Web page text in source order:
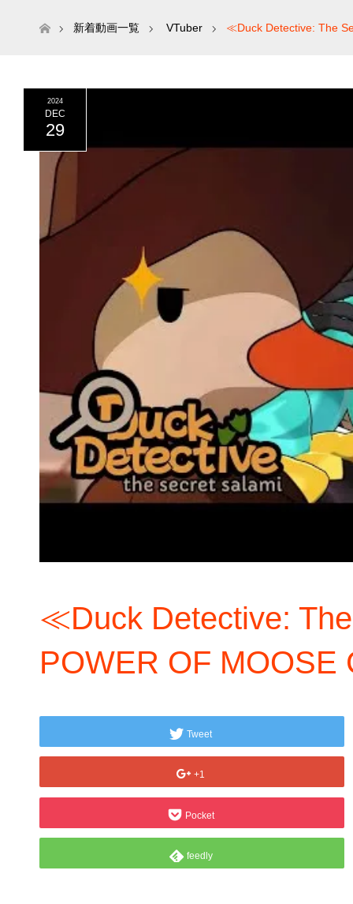
ホーム新着動画一覧 VTuber ≪Duck Detective: The
2024
DEC
29
≪Duck Detective:
POWER OF MOOSE
Tweet
+1
Pocket
feedly